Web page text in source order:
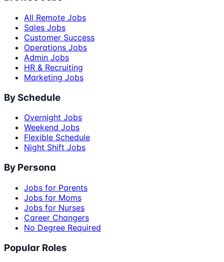
All Remote Jobs
Sales Jobs
Customer Success
Operations Jobs
Admin Jobs
HR & Recruiting
Marketing Jobs
By Schedule
Overnight Jobs
Weekend Jobs
Flexible Schedule
Night Shift Jobs
By Persona
Jobs for Parents
Jobs for Moms
Jobs for Nurses
Career Changers
No Degree Required
Popular Roles